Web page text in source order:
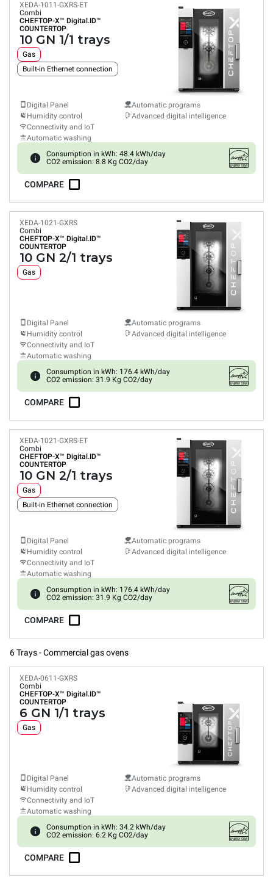
XEDA-1011-GXRS-ET
Combi
CHEFTOP-X™ Digital.ID™
COUNTERTOP
10 GN 1/1 trays
Gas
Built-in Ethernet connection
Digital Panel
Humidity control
Connectivity and IoT
Automatic washing
Automatic programs
Advanced digital intelligence
Consumption in kWh: 48.4 kWh/day
CO2 emission: 8.8 Kg CO2/day
COMPARE
XEDA-1021-GXRS
Combi
CHEFTOP-X™ Digital.ID™
COUNTERTOP
10 GN 2/1 trays
Gas
Digital Panel
Humidity control
Connectivity and IoT
Automatic washing
Automatic programs
Advanced digital intelligence
Consumption in kWh: 176.4 kWh/day
CO2 emission: 31.9 Kg CO2/day
COMPARE
XEDA-1021-GXRS-ET
Combi
CHEFTOP-X™ Digital.ID™
COUNTERTOP
10 GN 2/1 trays
Gas
Built-in Ethernet connection
Digital Panel
Humidity control
Connectivity and IoT
Automatic washing
Automatic programs
Advanced digital intelligence
Consumption in kWh: 176.4 kWh/day
CO2 emission: 31.9 Kg CO2/day
COMPARE
6 Trays - Commercial gas ovens
XEDA-0611-GXRS
Combi
CHEFTOP-X™ Digital.ID™
COUNTERTOP
6 GN 1/1 trays
Gas
Digital Panel
Humidity control
Connectivity and IoT
Automatic washing
Automatic programs
Advanced digital intelligence
Consumption in kWh: 34.2 kWh/day
CO2 emission: 6.2 Kg CO2/day
COMPARE